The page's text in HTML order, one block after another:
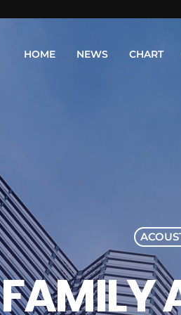
HOME NEWS CHART
FAMILY